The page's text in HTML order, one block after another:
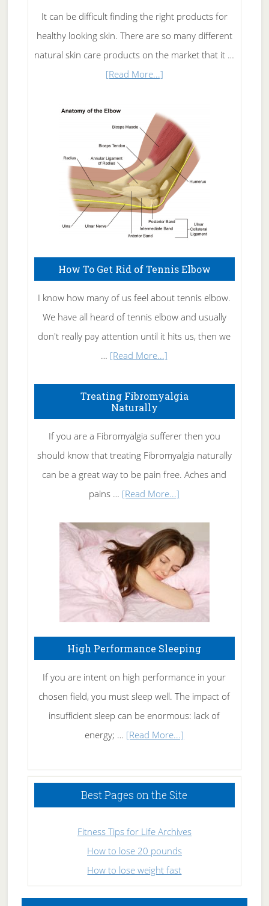
It can be difficult finding the right products for
healthy looking skin. There are so many different
natural skin care products on the market that it …
[Read More...]about
Skin
Care
How To Get Rid of Tennis Elbow
I know how many of us feel about tennis elbow.
We have all heard of tennis elbow and usually
don't really pay attention until it hits us, then we
… [Read More...]
To
Rid
of
Tennis
Elbow
Treating Fibromyalgia
Naturally
If you are a Fibromyalgia sufferer then you
should know that treating Fibromyalgia naturally
can be a great way to be pain free. Aches and
pains … [Read More...]
Fibromyalgia
Naturally
High Performance Sleeping
If you are intent on high performance in your
chosen field, you must sleep well. The impact of
insufficient sleep can be enormous: lack of
energy; … [Read More...]
Sleeping
Best Pages on the Site
Fitness Tips for Life Archives
How to lose 20 pounds
How to lose weight fast